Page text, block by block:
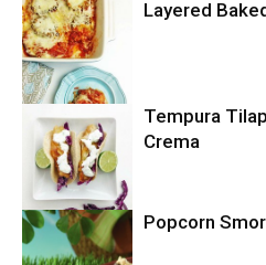
Uncategorized
Uncategorized
Layered
Uncategorized
Tempura
Crema
Popcorn